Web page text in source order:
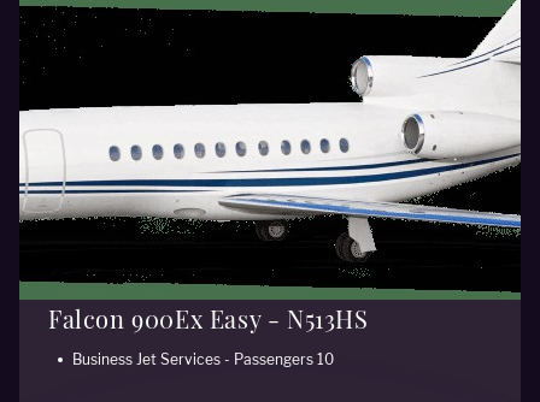
Falcon 900Ex Easy - N513HS
Business Jet Services - Passengers 10